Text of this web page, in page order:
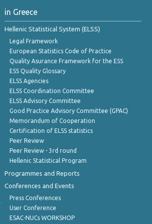
in Greece
Hellenic Statistical System (ELSS)
Legal Framework
European Statistics Code of Practice
Quality Asurance Framework for the ESS
ESS Quality Glossary
ELSS Agencies
ELSS Coordination Committee
ELSS Advisory Committee
Good Practice Advisory Committee (GPAC)
Memorandum of Cooperation
Certification of ELSS statistics
Peer Review
Peer Review - 3rd round
Hellenic Statistical Program
Programmes and Reports
Conferences and Events
Press Conferences
User Conference
ESAC-NUCs WORKSHOP